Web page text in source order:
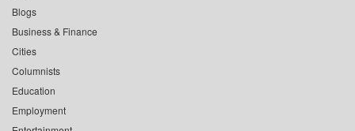
Blogs
Business & Finance
Cities
Columnists
Education
Employment